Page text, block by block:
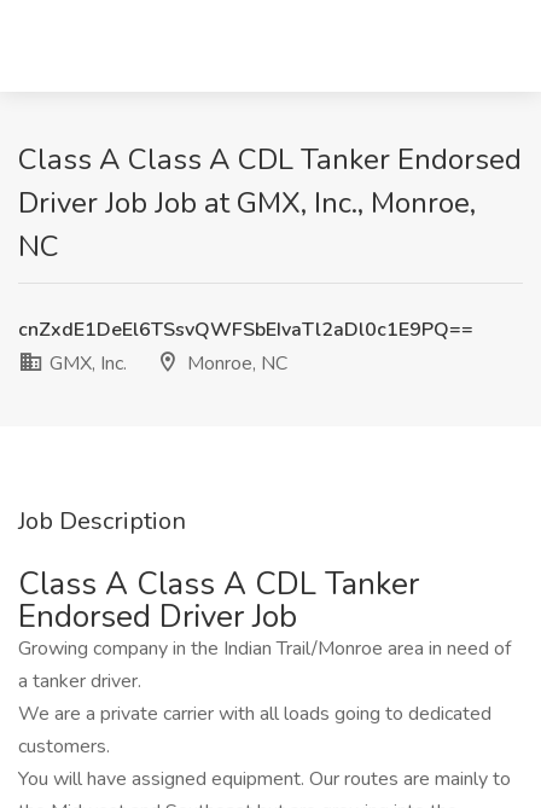
Class A Class A CDL Tanker Endorsed
Driver Job Job at GMX, Inc., Monroe,
NC
cnZxdE1DeEl6TSsvQWFSbEIvaTl2aDl0c1E9PQ==
GMX, Inc.
Monroe, NC
Job Description
Class A Class A CDL Tanker
Endorsed Driver Job
Growing company in the Indian Trail/Monroe area in need of
a tanker driver.
We are a private carrier with all loads going to dedicated
customers.
You will have assigned equipment. Our routes are mainly to